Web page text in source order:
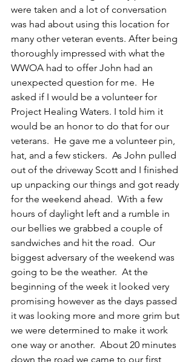
were taken and a lot of conversation
was had about using this location for
many other veteran events. After being
thoroughly impressed with what the
WWOA had to offer John had an
unexpected question for me.  He
asked if I would be a volunteer for
Project Healing Waters. I told him it
would be an honor to do that for our
veterans.  He gave me a volunteer pin,
hat, and a few stickers.  As John pulled
out of the driveway Scott and I finished
up unpacking our things and got ready
for the weekend ahead.  With a few
hours of daylight left and a rumble in
our bellies we grabbed a couple of
sandwiches and hit the road.  Our
biggest adversary of the weekend was
going to be the weather.  At the
beginning of the week it looked very
promising however as the days passed
it was looking more and more grim but
we were determined to make it work
one way or another.  About 20 minutes
down the road we came to our first